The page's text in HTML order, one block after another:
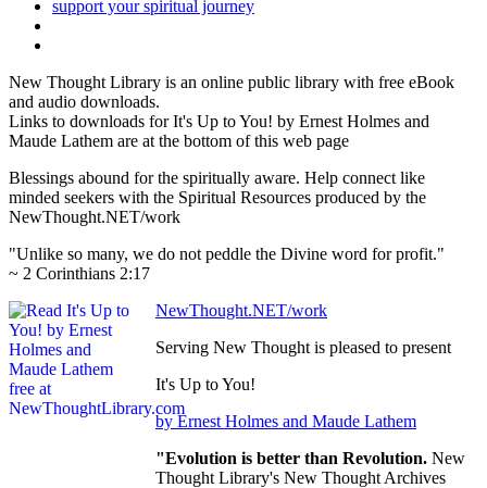
New Thought Library is an online public library with free eBook
and audio downloads.
Links to downloads for It's Up to You! by Ernest Holmes and
Maude Lathem are at the bottom of this web page
Blessings abound for the spiritually aware. Help connect like
minded seekers with the Spiritual Resources produced by the
NewThought.NET/work
"Unlike so many, we do not peddle the Divine word for profit."
~ 2 Corinthians 2:17
NewThought.NET/work
Serving New Thought is pleased to present
It's Up to You!
by Ernest Holmes and Maude Lathem
"Evolution is better than Revolution. New
Thought Library's New Thought Archives